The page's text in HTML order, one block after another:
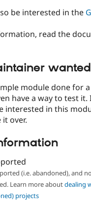
be interested in the
read the
wanted
module done for
have a way to test
interested in this
over.
(i.e. abandoned), and
Learn more aboutdealing
projects